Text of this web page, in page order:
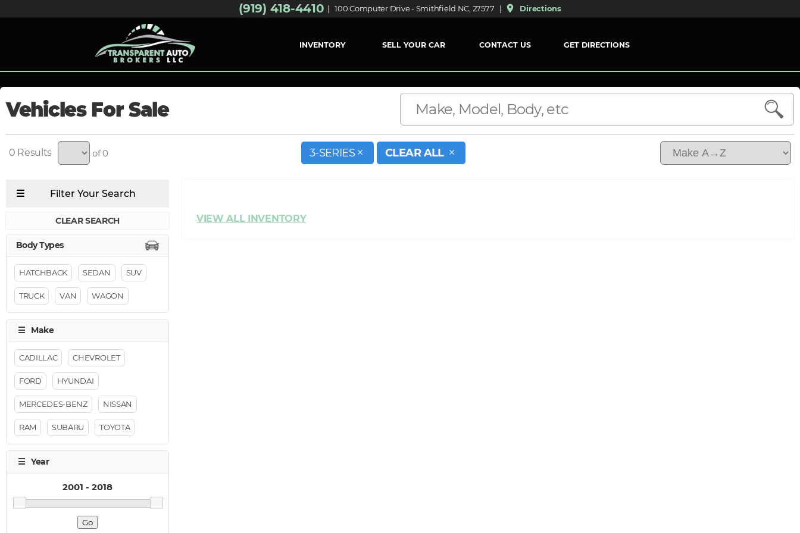
(919) 418-4410 | 100 Computer Drive - Smithfield NC, 27577 | place Directions
INVENTORY SELL YOUR CAR CONTACT US GET DIRECTIONS
Vehicles For Sale
0 of 0 3-SERIES CLEAR ALL
CLEAR SEARCH
HATCHBACK SEDAN SUV
TRUCK VAN WAGON
CADILLAC CHEVROLET
FORD HYUNDAI
MERCEDES-BENZ NISSAN
RAM SUBARU TOYOTA